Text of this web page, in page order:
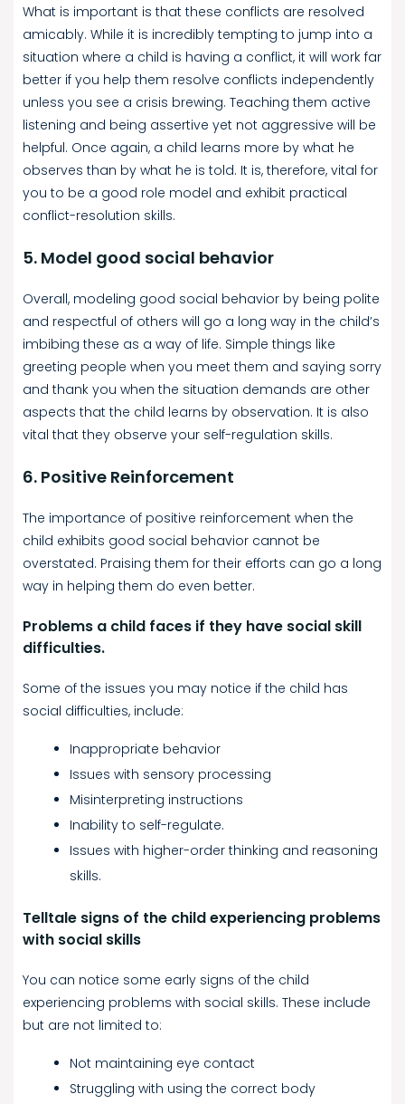
What is important is that these conflicts are resolved
amicably. While it is incredibly tempting to jump into a
situation where a child is having a conflict, it will work far
better if you help them resolve conflicts independently
unless you see a crisis brewing. Teaching them active
listening and being assertive yet not aggressive will be
helpful. Once again, a child learns more by what he
observes than by what he is told. It is, therefore, vital for
you to be a good role model and exhibit practical
conflict-resolution skills.
5. Model good social behavior
Overall, modeling good social behavior by being polite
and respectful of others will go a long way in the child’s
imbibing these as a way of life. Simple things like
greeting people when you meet them and saying sorry
and thank you when the situation demands are other
aspects that the child learns by observation. It is also
vital that they observe your self-regulation skills.
6. Positive Reinforcement
The importance of positive reinforcement when the
child exhibits good social behavior cannot be
overstated. Praising them for their efforts can go a long
way in helping them do even better.
Problems a child faces if they have social skill
difficulties.
Some of the issues you may notice if the child has
social difficulties, include:
Inappropriate behavior
Issues with sensory processing
Misinterpreting instructions
Inability to self-regulate.
Issues with higher-order thinking and reasoning
skills.
Telltale signs of the child experiencing problems
with social skills
You can notice some early signs of the child
experiencing problems with social skills. These include
but are not limited to:
Not maintaining eye contact
Struggling with using the correct body